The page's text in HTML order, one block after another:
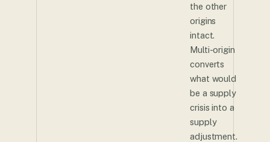
the other
origins
intact.
Multi-origin
converts
what would
be a supply
crisis into a
supply
adjustment.